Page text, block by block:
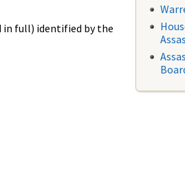
in full) identified by the